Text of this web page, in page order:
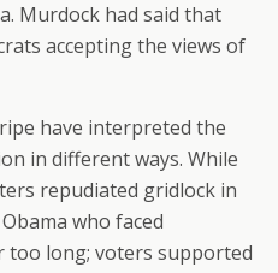
Murdock had said that
accepting the views of
have interpreted the
in different ways. While
repudiated gridlock in
who faced
too long; voters supported